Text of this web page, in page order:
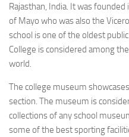
Rajasthan, India. It was founded
of Mayo who was also the
school is one of the oldest
College is considered among
world.
The college museum
section. The museum is
collections of any school
some of the best sporting